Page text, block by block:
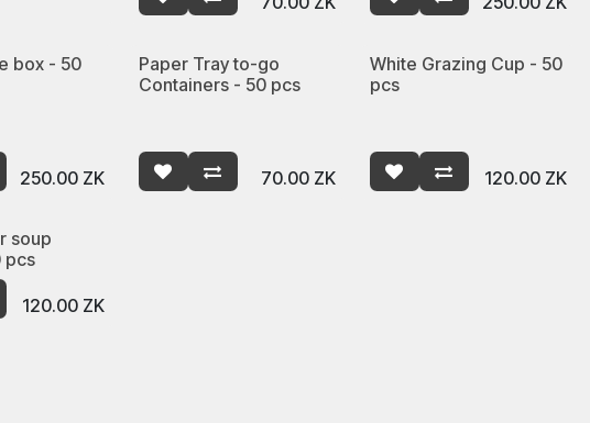
box - 50
250.00 ZK
Paper Tray to-go
Containers - 50 pcs
70.00 ZK
White Grazing Cup - 50
pcs
120.00 ZK
soup
pcs
120.00 ZK